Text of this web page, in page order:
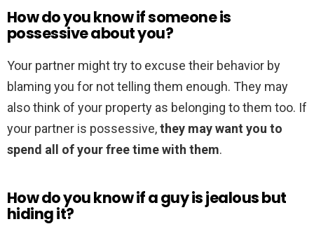
How do you know if someone is
possessive about you?
Your partner might try to excuse their behavior by
blaming you for not telling them enough. They may
also think of your property as belonging to them too. If
your partner is possessive,they may want you to
spend all of your free time with them.
How do you know if a guy is jealous but
hiding it?